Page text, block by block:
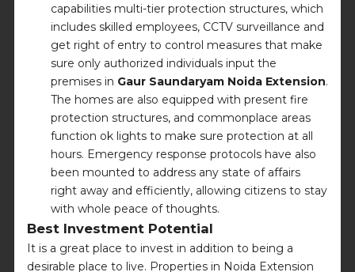
capabilities multi-tier protection structures, which
includes skilled employees, CCTV surveillance and
get right of entry to control measures that make
sure only authorized individuals input the
premises in Gaur Saundaryam Noida Extension.
The homes are also equipped with present fire
protection structures, and commonplace areas
function ok lights to make sure protection at all
hours. Emergency response protocols have also
been mounted to address any state of affairs
right away and efficiently, allowing citizens to stay
with whole peace of thoughts.
Best Investment Potential
It is a great place to invest in addition to being a
desirable place to live. Properties in Noida Extension